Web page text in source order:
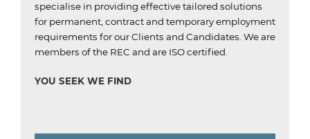
specialise in providing effective tailored solutions
for permanent, contract and temporary employment
requirements for our Clients and Candidates. We are
members of the REC and are ISO certified.
YOU SEEK WE FIND